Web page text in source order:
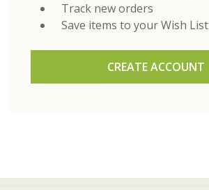
Track new orders
Save items to your Wish List
CREATE ACCOUNT